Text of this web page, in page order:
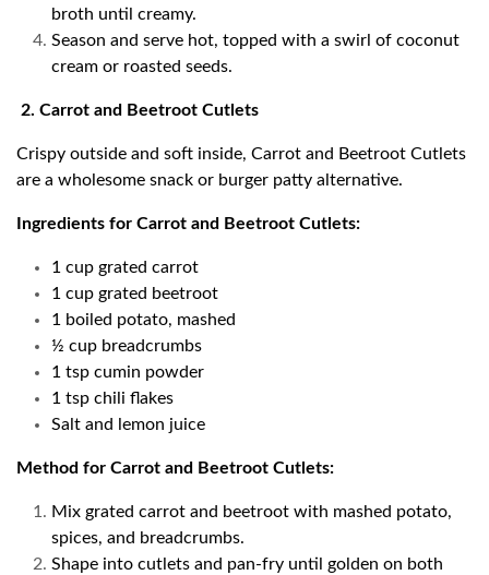
broth until creamy.
Season and serve hot, topped with a swirl of coconut
cream or roasted seeds.
2. Carrot and Beetroot Cutlets
Crispy outside and soft inside, Carrot and Beetroot Cutlets
are a wholesome snack or burger patty alternative.
Ingredients for Carrot and Beetroot Cutlets:
1 cup grated carrot
1 cup grated beetroot
1 boiled potato, mashed
½ cup breadcrumbs
1 tsp cumin powder
1 tsp chili flakes
Salt and lemon juice
Method for Carrot and Beetroot Cutlets:
Mix grated carrot and beetroot with mashed potato,
spices, and breadcrumbs.
Shape into cutlets and pan-fry until golden on both